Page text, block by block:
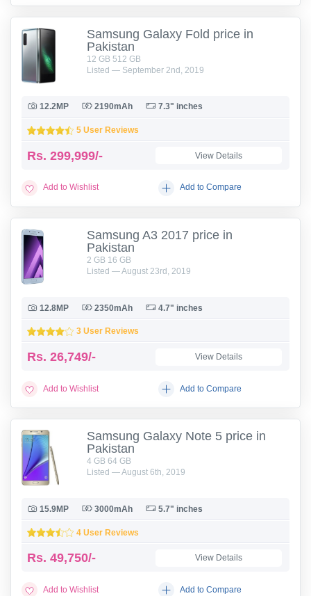
Samsung Galaxy Fold price in
Pakistan
12 GB 512 GB
Listed — September 2nd, 2019
12.2MP 2190mAh 7.3" inches
5 User Reviews
Rs. 299,999/- View Details
Add to Wishlist Add to Compare
Samsung A3 2017 price in
Pakistan
2 GB 16 GB
Listed — August 23rd, 2019
12.8MP 2350mAh 4.7" inches
3 User Reviews
Rs. 26,749/- View Details
Add to Wishlist Add to Compare
Samsung Galaxy Note 5 price in
Pakistan
4 GB 64 GB
Listed — August 6th, 2019
15.9MP 3000mAh 5.7" inches
4 User Reviews
Rs. 49,750/- View Details
Add to Wishlist Add to Compare